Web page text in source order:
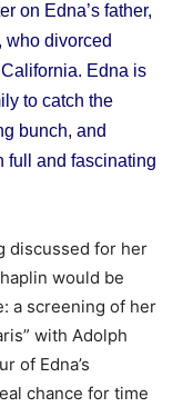
on Edna’s father,
, who divorced
Edna is
to catch the
bunch, and
full and fascinating
discussed for her
would be
a screening of her
with Adolph
of Edna’s
chance for time